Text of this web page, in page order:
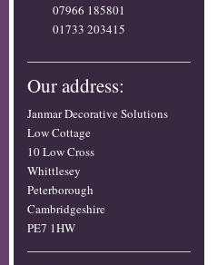
07966 185801
01733 203415
Our address:
Janmar Decorative Solutions
Low Cottage
10 Low Cross
Whittlesey
Peterborough
Cambridgeshire
PE7 1HW